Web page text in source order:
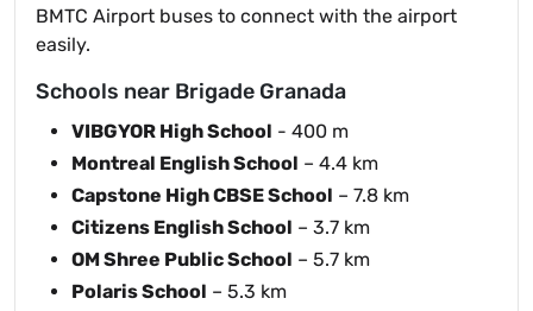
BMTC Airport buses to connect with the airport
easily.
Schools near Brigade Granada
VIBGYOR High School - 400 m
Montreal English School – 4.4 km
Capstone High CBSE School – 7.8 km
Citizens English School – 3.7 km
OM Shree Public School – 5.7 km
Polaris School – 5.3 km